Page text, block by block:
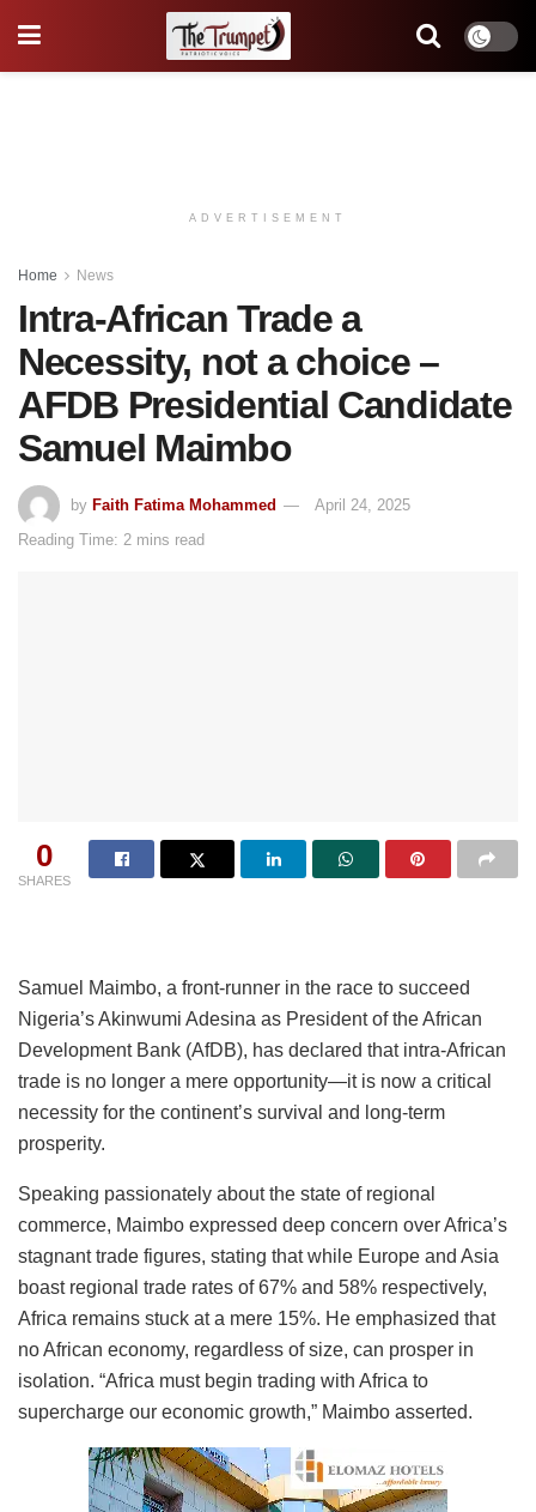
ADVERTISEMENT
Home News
Intra-African Trade a
Necessity, not a choice –
AFDB Presidential Candidate
Samuel Maimbo
by Faith Fatima Mohammed
April 24, 2025
Reading Time: 2 mins read
0
SHARES
Samuel Maimbo, a front-runner in the race to succeed
Nigeria’s Akinwumi Adesina as President of the African
Development Bank (AfDB), has declared that intra-African
trade is no longer a mere opportunity—it is now a critical
necessity for the continent’s survival and long-term
prosperity.
Speaking passionately about the state of regional
commerce, Maimbo expressed deep concern over Africa’s
stagnant trade figures, stating that while Europe and Asia
boast regional trade rates of 67% and 58% respectively,
Africa remains stuck at a mere 15%. He emphasized that
no African economy, regardless of size, can prosper in
isolation. “Africa must begin trading with Africa to
supercharge our economic growth,” Maimbo asserted.